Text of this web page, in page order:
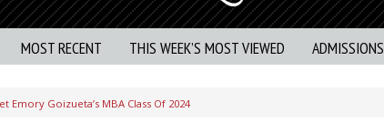
MOST RECENT THIS WEEK’S MOST VIEWED ADMISSIONS
Emory Goizueta’s MBA Class Of 2024